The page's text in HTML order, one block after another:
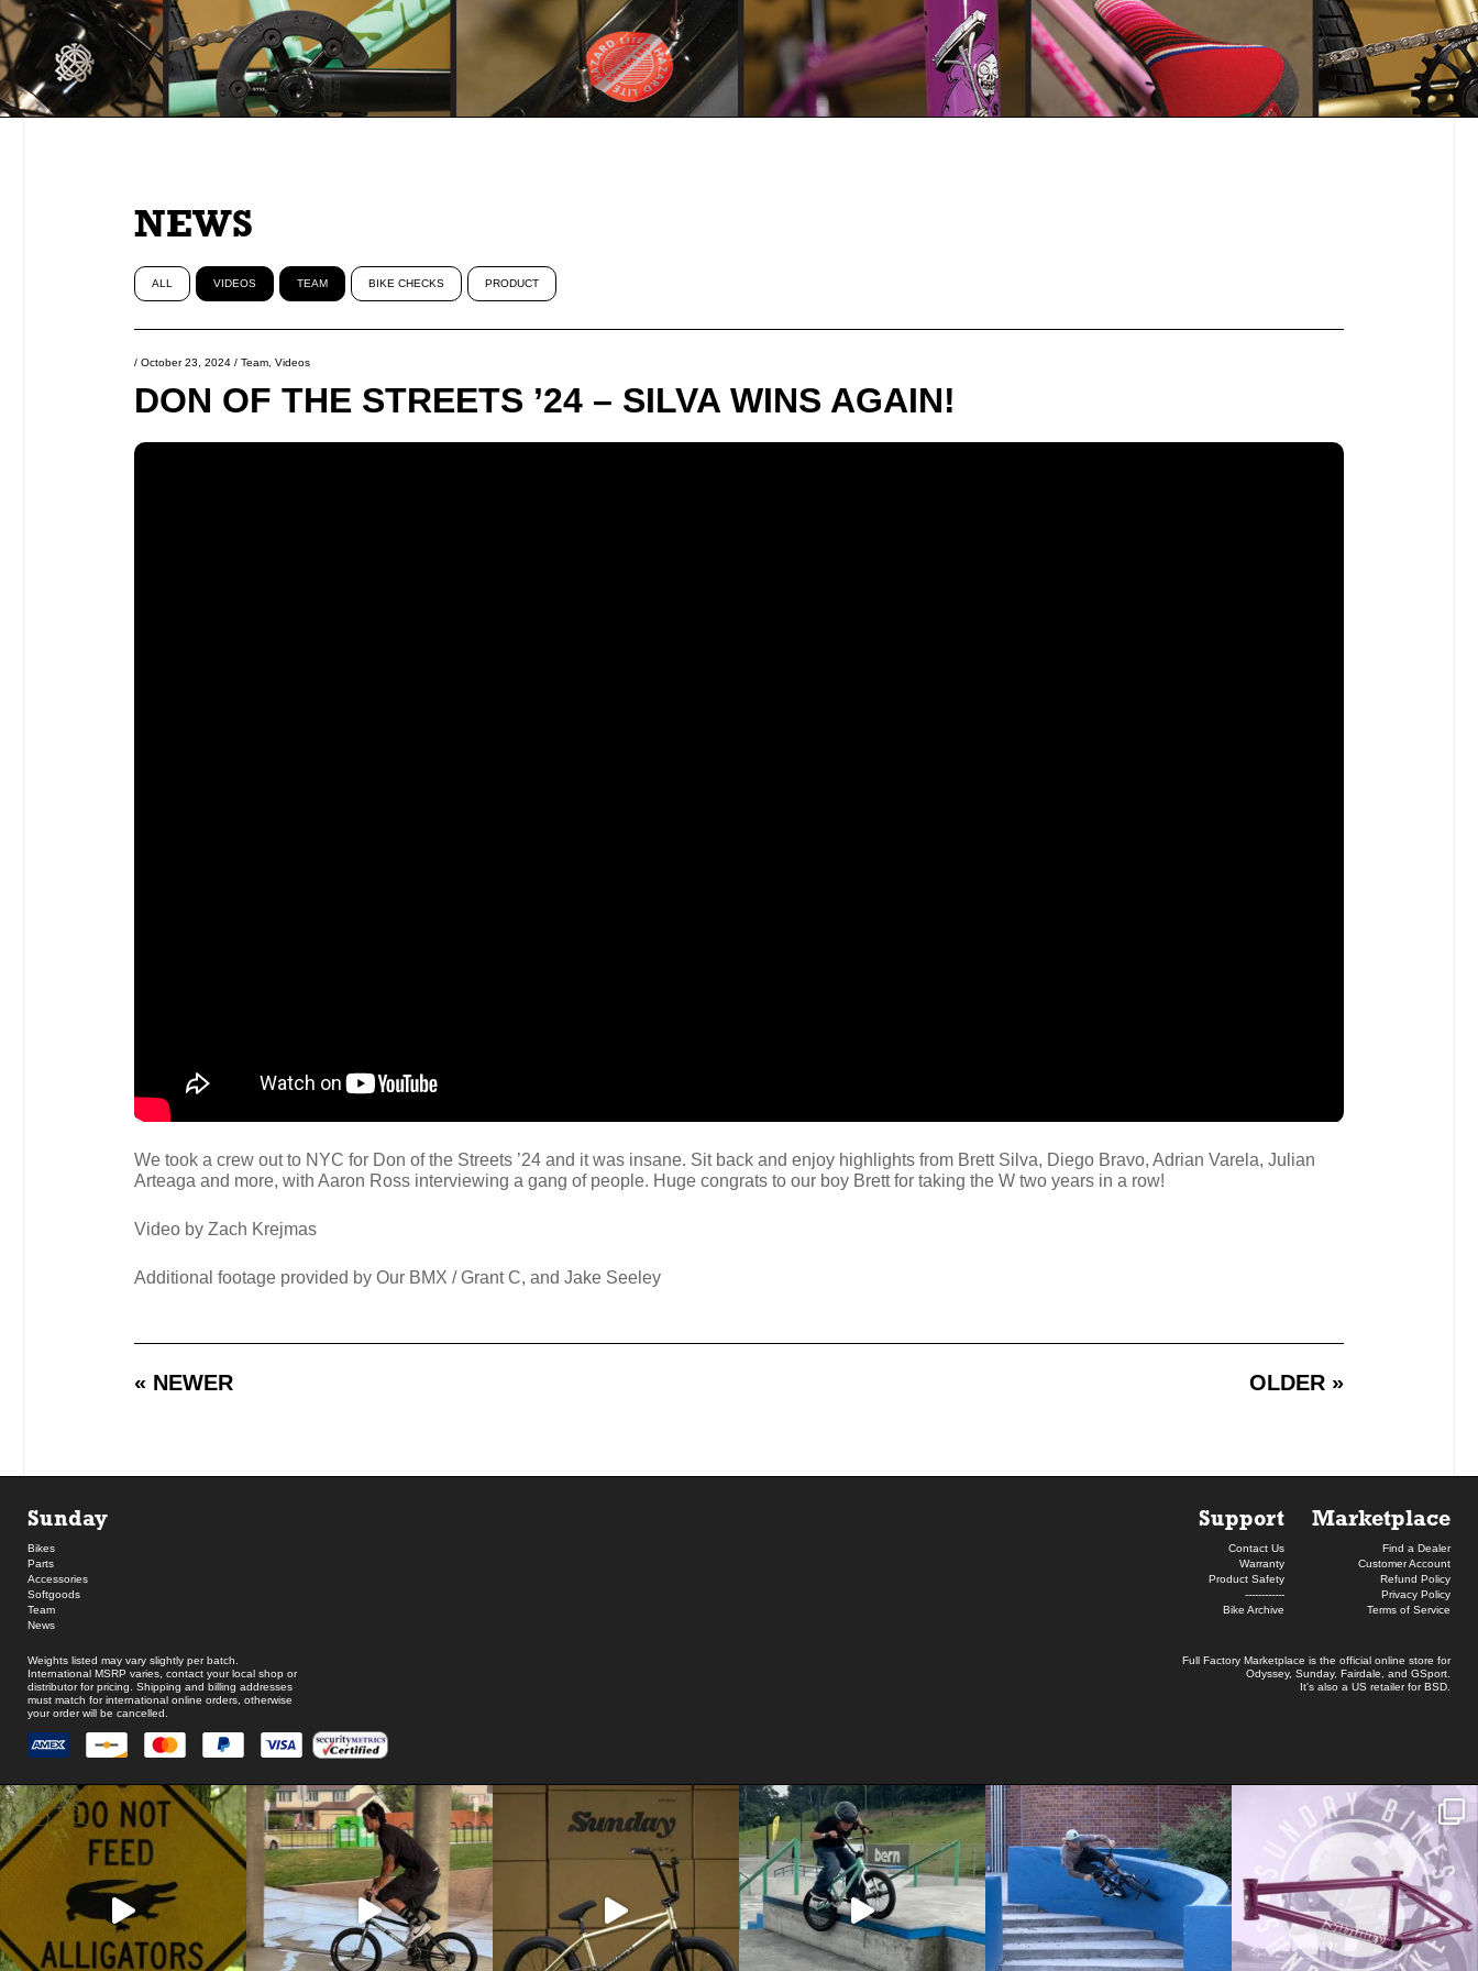
NEWS
ALL VIDEOS TEAM BIKE CHECKS PRODUCT
/ October 23, 2024 / Team Videos
DON OF THE STREETS ’24 – SILVA WINS AGAIN!
We took a crew out to NYC for Don of the Streets ’24 and it was insane. Sit back and enjoy highlights from Brett Silva, Diego Bravo, Adrian Varela, Julian
Arteaga and more, with Aaron Ross interviewing a gang of people. Huge congrats to our boy Brett for taking the W two years in a row!
Video by Zach Krejmas
Additional footage provided by Our BMX / Grant C, and Jake Seeley
« NEWER OLDER »
Sunday
Bikes
Parts
Accessories
Softgoods
Team
News
Marketplace
Find a Dealer
Customer Account
Refund Policy
Privacy Policy
Terms of Service
Support
Contact Us
Warranty
Product Safety
------------
Bike Archive
Full Factory Marketplace is the official online store for
Odyssey, Sunday, Fairdale, and GSport.
It's also a US retailer forBSD.
Weights listed may vary slightly per batch.
International MSRP varies, contact your local shop or
distributor for pricing. Shipping and billing addresses
must match for international online orders, otherwise
your order will be cancelled.